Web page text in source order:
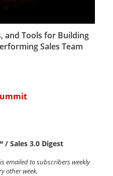
and Tools for Building
Sales Team
/ Sales 3.0 Digest
emailed to subscribers weekly
other week.